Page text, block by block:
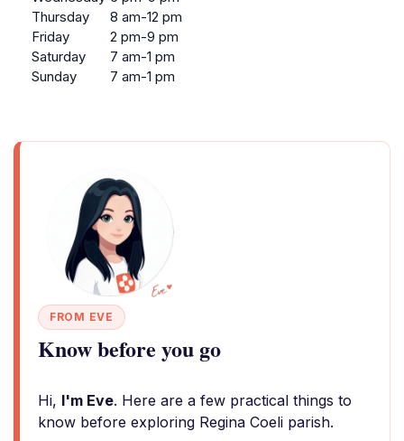
Thursday
8 am-12 pm
Friday
2 pm-9 pm
Saturday
7 am-1 pm
Sunday
7 am-1 pm
FROM EVE
Know before you go
Hi, I'm Eve. Here are a few practical things to
know before exploring Regina Coeli parish.